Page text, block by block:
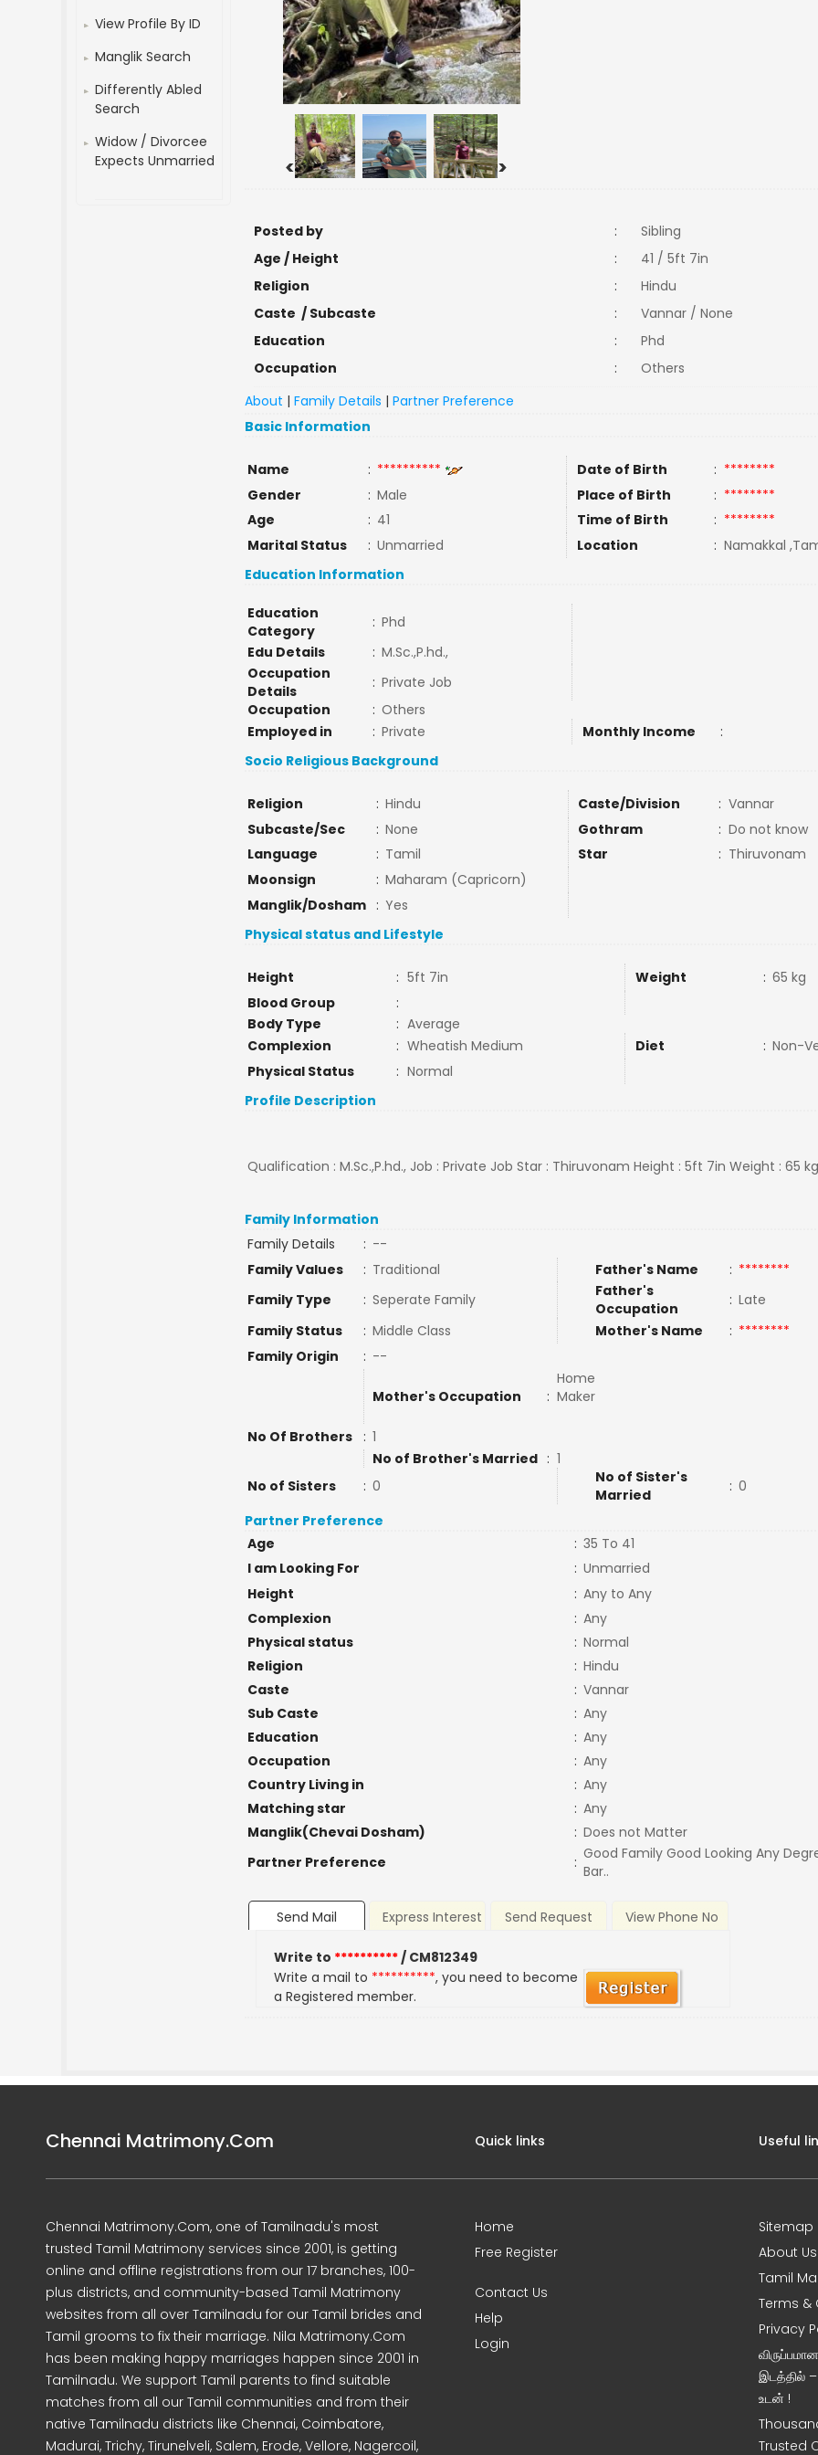
View Profile By ID
Manglik Search
Differently Abled
Search
Widow / Divorcee
Expects Unmarried
< >
Posted by :
Sibling
Age / Height
:
41 / 5ft 7in
Religion
:
Hindu
Caste / Subcaste
:
Vannar / None
Education
:
Phd
Occupation
:
Others
About |Family Details |Partner Preference
Basic Information
Name : ********** Date of Birth : ********
Gender
: Male Place of Birth : ********
Age
: 41 Time of Birth : ********
Marital Status
: Unmarried Location : Namakkal
Education Information
Education
Category
: Phd
Edu Details
: M.Sc.,P.hd.,
Occupation
Details
: Private Job
Occupation
: Others
Employed in
: Private Monthly Income
:
Socio Religious Background
Religion : Hindu Caste/Division : Vannar
Subcaste/Sec
: None Gothram : Do not know
Language
: Tamil Star : Thiruvonam
Moonsign
: Maharam (Capricorn)
Manglik/Dosham
: Yes
Physical status and Lifestyle
Height : 5ft 7in Weight : 65 kg
Blood Group
:
Body Type
: Average
Complexion
: Wheatish Medium Diet : Non-
Physical Status
: Normal
Profile Description
Qualification : M.Sc.,P.hd., Job : Private Job Star : Thiruvonam Height : 5ft 7in Weight : 65 kg
Family Information
Family Details
: --
Family Values
: Traditional Father's Name : ********
Family Type
: Seperate Family
Father's
Occupation
: Late
Family Status
: Middle Class Mother's Name : ********
Family Origin
: --
Mother's Occupation :
Home
Maker
No Of Brothers : 1
No of Brother's Married : 1
No of Sisters
: 0
No of Sister's
Married
: 0
Partner Preference
Age
: 35 To 41
I am Looking For
: Unmarried
Height
: Any to Any
Complexion
: Any
Physical status
: Normal
Religion
: Hindu
Caste
: Vannar
Sub Caste
: Any
Education
: Any
Occupation
: Any
Country Living in
: Any
Matching star
: Any
Manglik(Chevai Dosham)
: Does not Matter
Partner Preference
: Good Family Good Looking Any
Bar..
Send Mail Express Interest Send Request View Phone No
Write to **********/ CM812349
Write a mail to **********, you need to become
a Registered member.
Chennai Matrimony.Com
Chennai Matrimony.Com, one of Tamilnadu's most
trusted Tamil Matrimony services since 2001, is getting
online and offline registrations from our 17 branches, 100-
plus districts, and community-based Tamil Matrimony
websites from all over Tamilnadu for our Tamil brides and
Tamil grooms to fix their marriage. Nila Matrimony.Com
has been making happy marriages happen since 2001 in
Tamilnadu. We support Tamil parents to find suitable
matches from all our Tamil communities and from their
native Tamilnadu districts like Chennai, Coimbatore,
Madurai, Trichy, Tirunelveli, Salem, Erode, Vellore, Nagercoil,
Quick links
Home
Free Register
Contact Us
Help
Login
Useful
Sitemap
About Us
Tamil
Terms &
Privacy
இடத்தில்
உடன் !
Trusted